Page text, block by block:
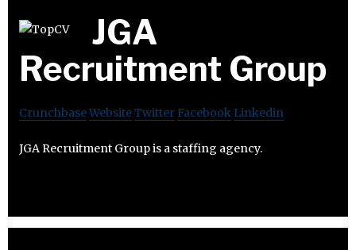
JGA
Recruitment Group
CrunchbaseWebsiteTwitter Facebook Linkedin
JGA Recruitment Group is a staffing agency.